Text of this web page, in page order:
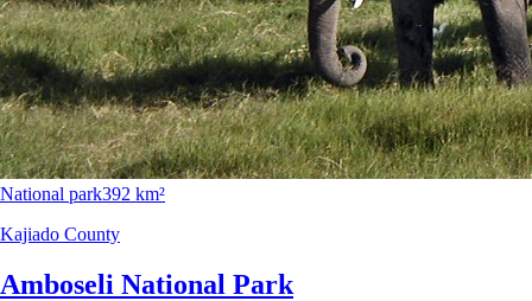
National park392 km²
Kajiado County
Amboseli National Park